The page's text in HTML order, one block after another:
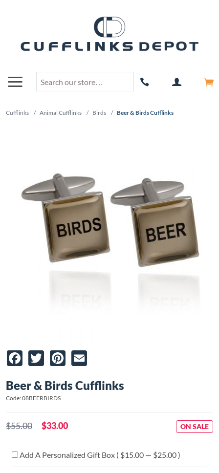
Cufflinks / Animal Cufflinks / Birds / Beer & Birds Cufflinks
Facebook
TwitterPinterest
Beer & Birds Cufflinks
Code: 08BEERBIRDS
$55.00 $33.00 ON SALE
Add A Personalized Gift Box ( $15.00 — $25.00 )